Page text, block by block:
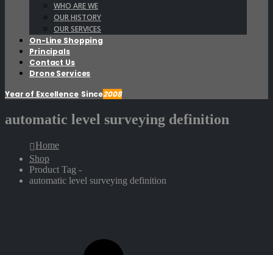
WHO ARE WE
OUR HISTORY
OUR SERVICES
On-Line Shopping
Principals
Contact Us
Drone Services
Year of Excellence Since2008
automatic level surveying definition
Home
Shop
Product Tag -
automatic level surveying definition